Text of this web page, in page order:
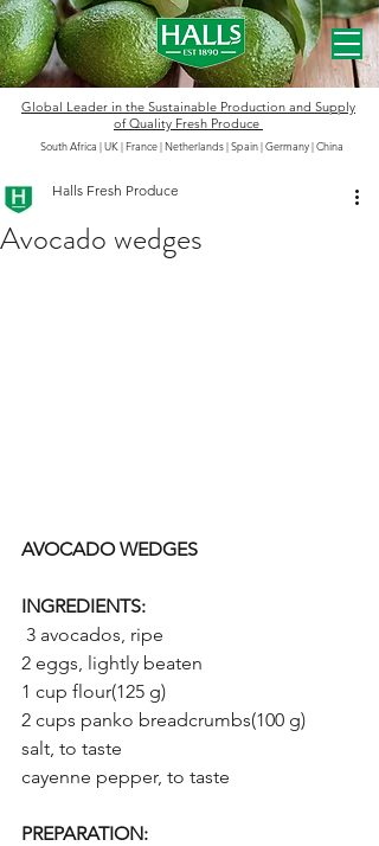
Global Leader in the Sustainable Production and Supply
of Quality Fresh Produce
South Africa | UK | France | Netherlands | Spain | Germany|China
Avocado wedges
Halls Fresh Produce
AVOCADO WEDGES
INGREDIENTS:
3 avocados, ripe
2 eggs, lightly beaten
1 cup flour(125 g)
2 cups panko breadcrumbs(100 g)
salt, to taste
cayenne pepper, to taste
PREPARATION: